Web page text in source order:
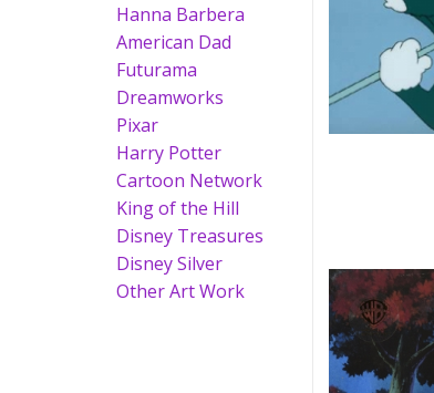
Hanna Barbera
American Dad
Futurama
Dreamworks
Pixar
Harry Potter
Cartoon Network
King of the Hill
Disney Treasures
Disney Silver
Other Art Work